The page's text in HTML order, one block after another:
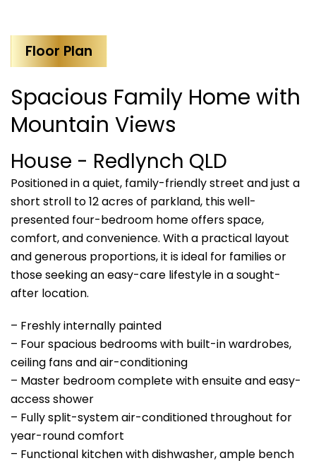
Floor Plan
Spacious Family Home with
Mountain Views
House - Redlynch QLD
Positioned in a quiet, family-friendly street and just a
short stroll to 12 acres of parkland, this well-
presented four-bedroom home offers space,
comfort, and convenience. With a practical layout
and generous proportions, it is ideal for families or
those seeking an easy-care lifestyle in a sought-
after location.
– Freshly internally painted
– Four spacious bedrooms with built-in wardrobes,
ceiling fans and air-conditioning
– Master bedroom complete with ensuite and easy-
access shower
– Fully split-system air-conditioned throughout for
year-round comfort
– Functional kitchen with dishwasher, ample bench